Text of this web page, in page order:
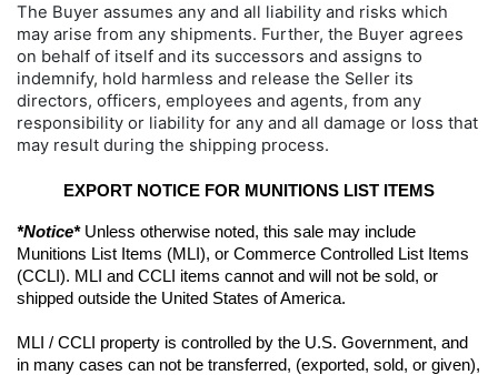
The Buyer assumes any and all liability and risks which
may arise from any shipments. Further, the Buyer agrees
on behalf of itself and its successors and assigns to
indemnify, hold harmless and release the Seller its
directors, officers, employees and agents, from any
responsibility or liability for any and all damage or loss that
may result during the shipping process.
EXPORT NOTICE FOR MUNITIONS LIST ITEMS
*Notice* Unless otherwise noted, this sale may include
Munitions List Items (MLI), or Commerce Controlled List Items
(CCLI). MLI and CCLI items cannot and will not be sold, or
shipped outside the United States of America.
MLI / CCLI property is controlled by the U.S. Government, and
in many cases can not be transferred, (exported, sold, or given),